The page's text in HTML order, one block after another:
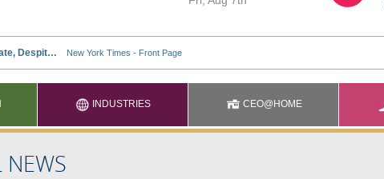
INDUSTRIES CEO@HOME
NEWS